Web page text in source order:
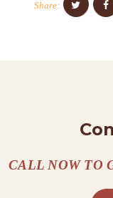
A
Share:
CALL NOW TO